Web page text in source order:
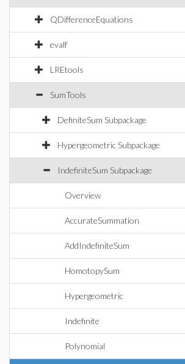
QDifferenceEquations
evalf
LREtools
SumTools
DefiniteSum Subpackage
Hypergeometric Subpackage
IndefiniteSum Subpackage
Overview
AccurateSummation
AddIndefiniteSum
HomotopySum
Hypergeometric
Indefinite
Polynomial